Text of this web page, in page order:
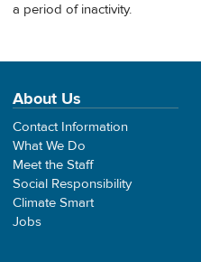
a period of inactivity.
About Us
Contact Information
What We Do
Meet the Staff
Social Responsibility
Climate Smart
Jobs